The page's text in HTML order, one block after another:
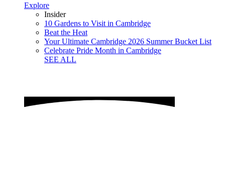
Explore
Insider
10 Gardens to Visit in Cambridge
Beat the Heat
Your Ultimate Cambridge 2026 Summer Bucket List
Celebrate Pride Month in Cambridge
SEE ALL